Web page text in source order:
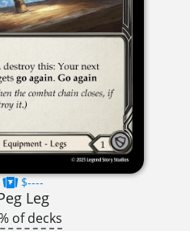
$----
Leg
of decks